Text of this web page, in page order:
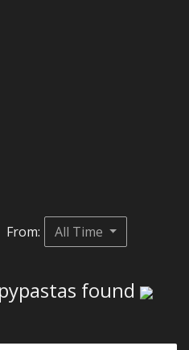
From: All Time
found